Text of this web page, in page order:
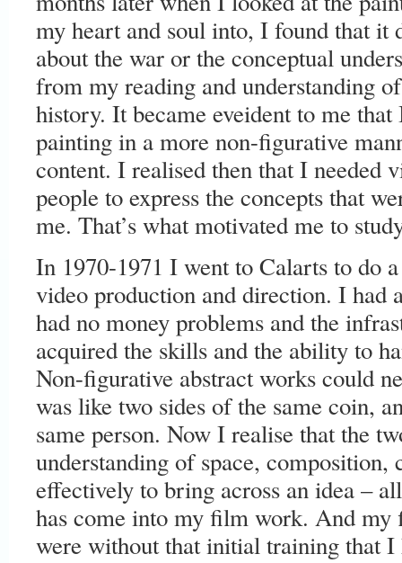
my heart and soul into, I found that
about the war or the conceptual
from my reading and understanding
history. It became eveident to me
painting in a more non-figurative
content. I realised then that I needed
people to express the concepts that
me. That’s what motivated me to
In 1970-1971 I went to Calarts to do
video production and direction. I had
had no money problems and the
acquired the skills and the ability to
Non-figurative abstract works could
was like two sides of the same coin,
same person. Now I realise that the
understanding of space, composition,
effectively to bring across an idea –
has come into my film work. And my
were without that initial training that